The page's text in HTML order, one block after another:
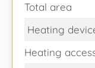
Total area
Heating
Heating